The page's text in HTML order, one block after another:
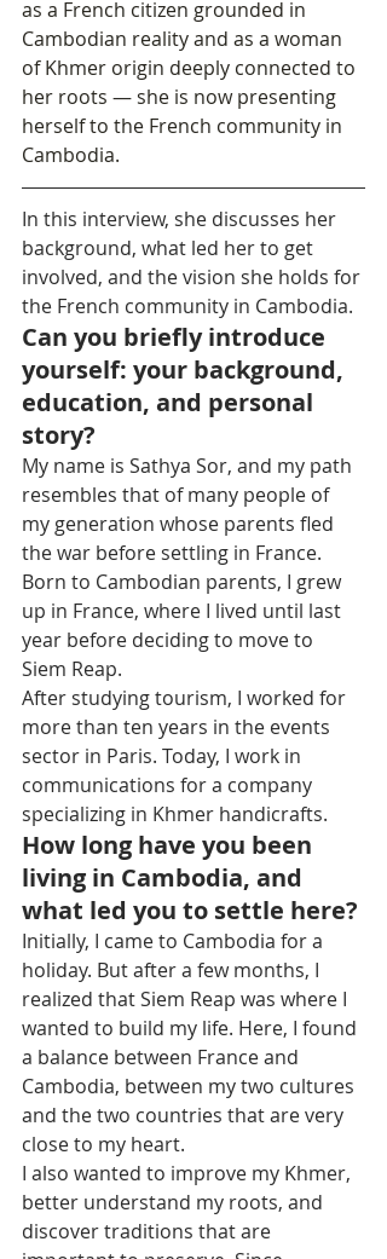
as a French citizen grounded in
Cambodian reality and as a woman
of Khmer origin deeply connected to
her roots — she is now presenting
herself to the French community in
Cambodia.
In this interview, she discusses her
background, what led her to get
involved, and the vision she holds for
the French community in Cambodia.
Can you briefly introduce
yourself: your background,
education, and personal
story?
My name is Sathya Sor, and my path
resembles that of many people of
my generation whose parents fled
the war before settling in France.
Born to Cambodian parents, I grew
up in France, where I lived until last
year before deciding to move to
Siem Reap.
After studying tourism, I worked for
more than ten years in the events
sector in Paris. Today, I work in
communications for a company
specializing in Khmer handicrafts.
How long have you been
living in Cambodia, and
what led you to settle here?
Initially, I came to Cambodia for a
holiday. But after a few months, I
realized that Siem Reap was where I
wanted to build my life. Here, I found
a balance between France and
Cambodia, between my two cultures
and the two countries that are very
close to my heart.
I also wanted to improve my Khmer,
better understand my roots, and
discover traditions that are